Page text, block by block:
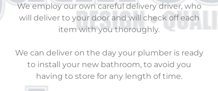
We employ our own careful delivery driver, who
will deliver to your door and will check off each
item with you thoroughly.
We can deliver on the day your plumber is ready
to install your new bathroom, to avoid you
having to store for any length of time.